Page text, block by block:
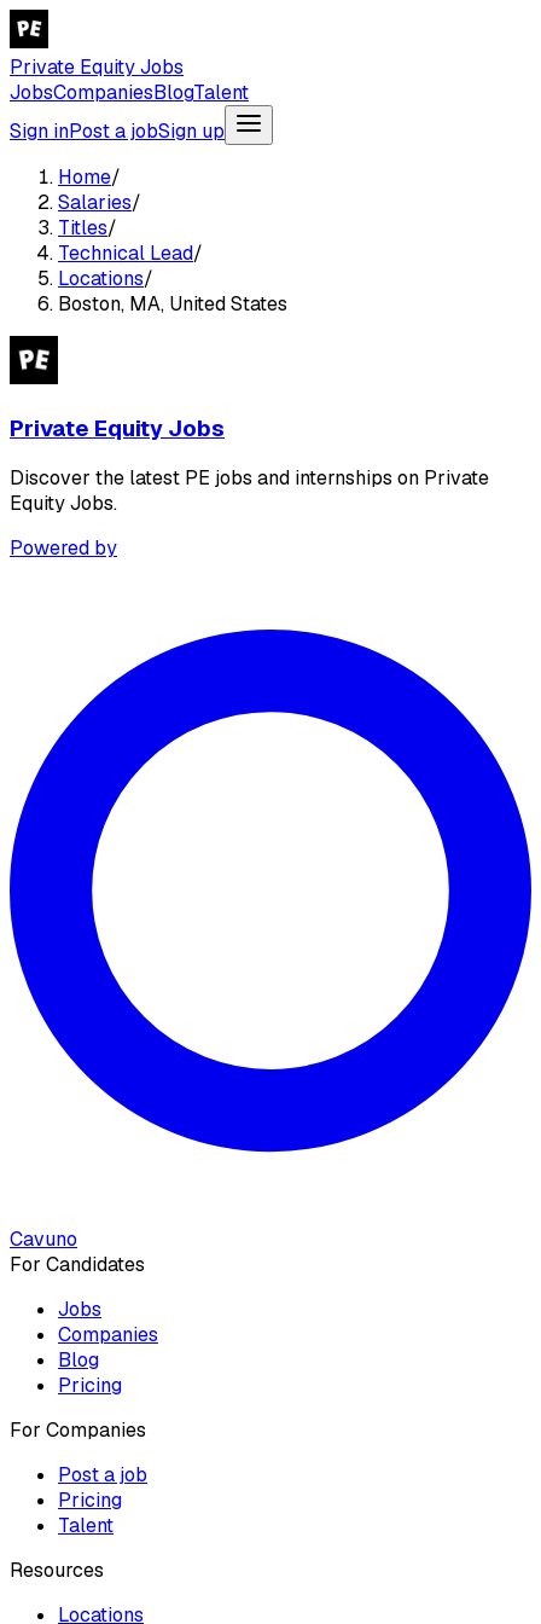
Private Equity Jobs
JobsCompaniesBlogTalent
Sign inPost a jobSign up
Home/
Salaries/
Titles/
Technical Lead/
Locations/
Boston, MA, United States
Private Equity Jobs
Discover the latest PE jobs and internships on Private
Equity Jobs.
Powered by
Cavuno
For Candidates
Jobs
Companies
Blog
Pricing
For Companies
Post a job
Pricing
Talent
Resources
Locations